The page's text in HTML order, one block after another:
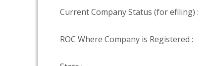
Current Company Status (for efiling) :
ROC Where Company is Registered :